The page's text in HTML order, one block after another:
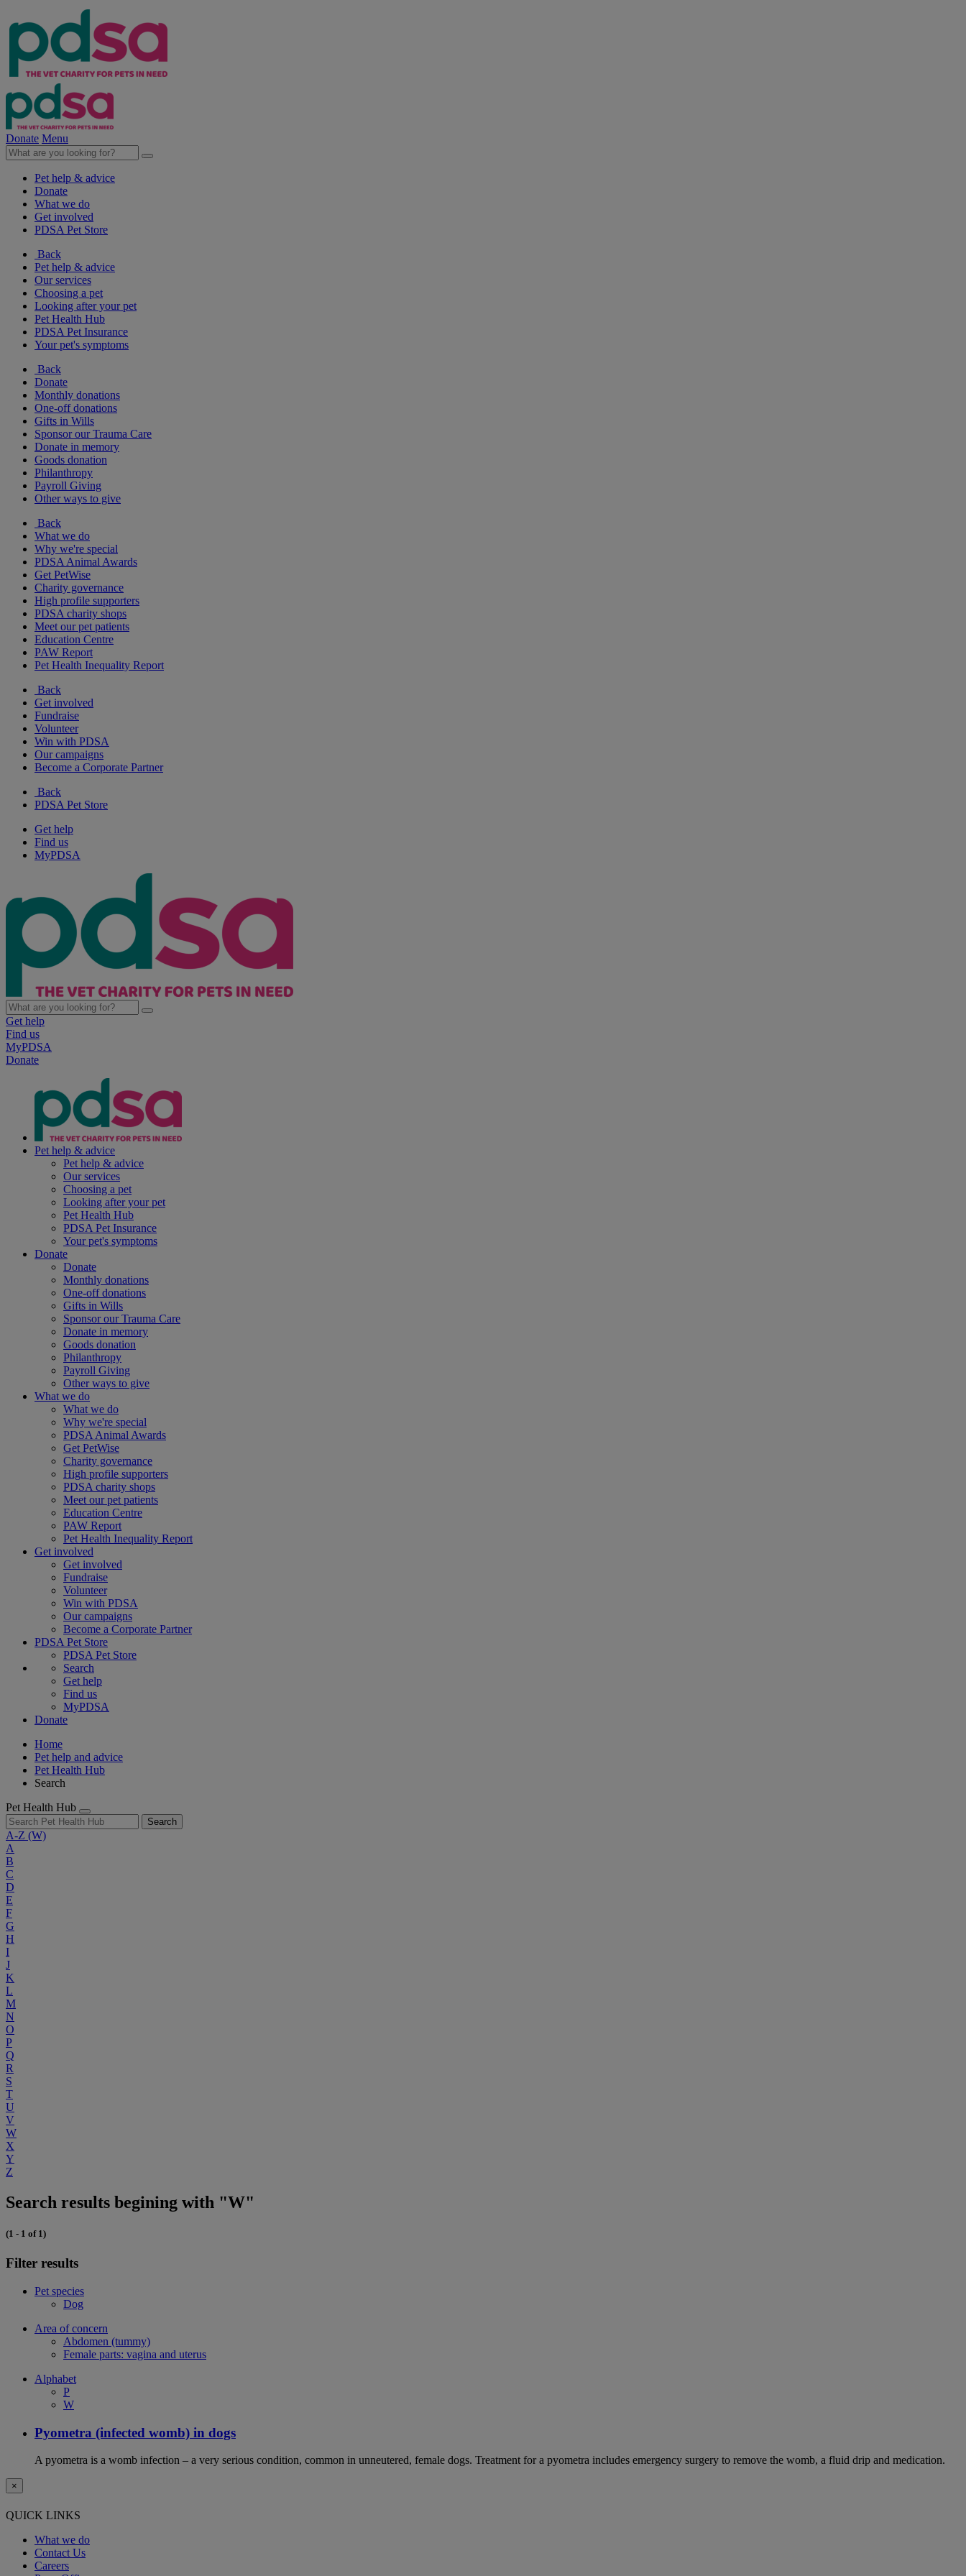
Donate Menu
Pet help & advice
Donate
What we do
Get involved
PDSA Pet Store
Back
Pet help & advice
Our services
Choosing a pet
Looking after your pet
Pet Health Hub
PDSA Pet Insurance
Your pet's symptoms
Back
Donate
Monthly donations
One-off donations
Gifts in Wills
Sponsor our Trauma Care
Donate in memory
Goods donation
Philanthropy
Payroll Giving
Other ways to give
Back
What we do
Why we're special
PDSA Animal Awards
Get PetWise
Charity governance
High profile supporters
PDSA charity shops
Meet our pet patients
Education Centre
PAW Report
Pet Health Inequality Report
Back
Get involved
Fundraise
Volunteer
Win with PDSA
Our campaigns
Become a Corporate Partner
Back
PDSA Pet Store
Get help
Find us
MyPDSA
Get help
Find us
MyPDSA
Donate
Pet help & advice
Pet help & advice
Our services
Choosing a pet
Looking after your pet
Pet Health Hub
PDSA Pet Insurance
Your pet's symptoms
Donate
Donate
Monthly donations
One-off donations
Gifts in Wills
Sponsor our Trauma Care
Donate in memory
Goods donation
Philanthropy
Payroll Giving
Other ways to give
What we do
What we do
Why we're special
PDSA Animal Awards
Get PetWise
Charity governance
High profile supporters
PDSA charity shops
Meet our pet patients
Education Centre
PAW Report
Pet Health Inequality Report
Get involved
Get involved
Fundraise
Volunteer
Win with PDSA
Our campaigns
Become a Corporate Partner
PDSA Pet Store
PDSA Pet Store
Search
Get help
Find us
MyPDSA
Donate
Home
Pet help and advice
Pet Health Hub
Search
Pet Health Hub
Search
A-Z (W)
A
B
C
D
E
F
G
H
I
J
K
L
M
N
O
P
Q
R
S
T
U
V
W
X
Y
Z
Search results begining with "W"
(1 - 1 of 1)
Filter results
Pet species
Dog
Area of concern
Abdomen (tummy)
Female parts: vagina and uterus
Alphabet
P
W
Pyometra (infected womb) in dogs
A pyometra is a womb infection – a very serious condition, common in unneutered, female dogs. Treatment for a pyometra includes emergency surgery to remove the womb, a fluid drip and medication.
×
QUICK LINKS
What we do
Contact Us
Careers